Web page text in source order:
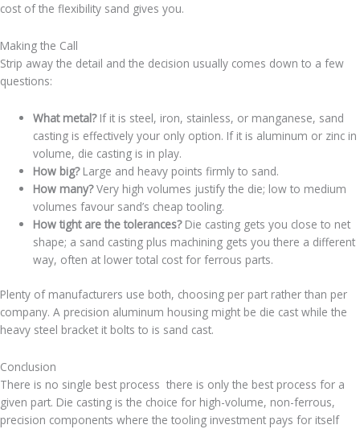
cost of the flexibility sand gives you.
Making the Call
Strip away the detail and the decision usually comes down to a few
questions:
What metal?If it is steel, iron, stainless, or manganese, sand
casting is effectively your only option. If it is aluminum or zinc in
volume, die casting is in play.
How big?Large and heavy points firmly to sand.
How many?Very high volumes justify the die; low to medium
volumes favour sand’s cheap tooling.
How tight are the tolerances?Die casting gets you close to net
shape; a sand casting plus machining gets you there a different
way, often at lower total cost for ferrous parts.
Plenty of manufacturers use both, choosing per part rather than per
company. A precision aluminum housing might be die cast while the
heavy steel bracket it bolts to is sand cast.
Conclusion
There is no single best process there is only the best process for a
given part. Die casting is the choice for high-volume, non-ferrous,
precision components where the tooling investment pays for itself